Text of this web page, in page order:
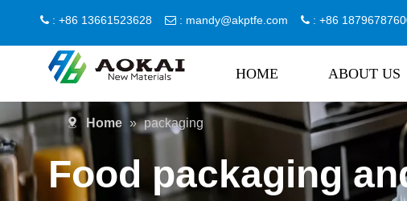
 : +86 13661523628  : mandy@akptfe.com  : +86
HOME ABOUT US
Home » packaging
Food packaging